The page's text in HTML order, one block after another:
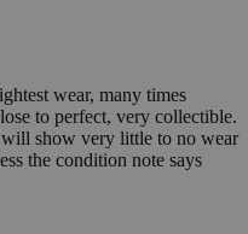
wear, many times
to perfect, very collectible.
show very little to no wear
the condition note says